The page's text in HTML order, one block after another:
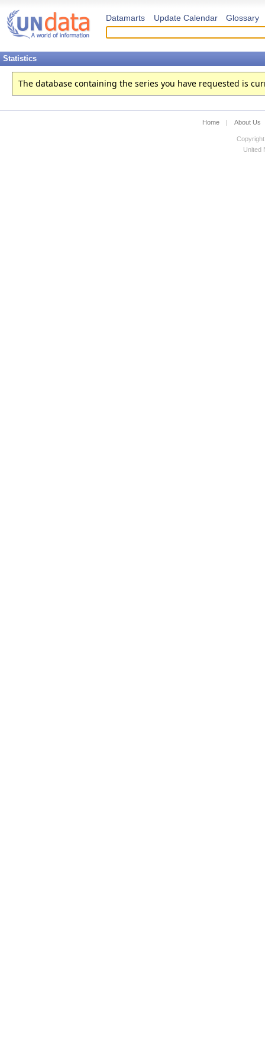
Datamarts Update Calendar Glossary
Statistics
The database containing the series you have requested is
Home | About Us
United